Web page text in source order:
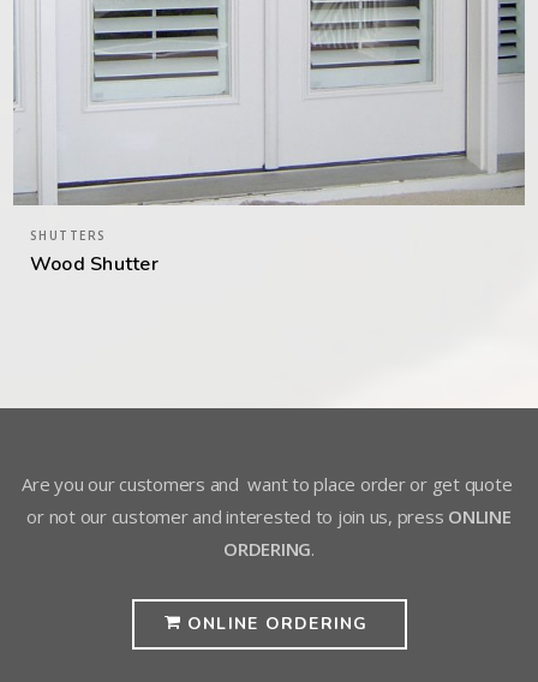
SHUTTERS
Wood Shutter
Are you our customers and want to place order or get quote
or not our customer and interested to join us, press ONLINE
ORDERING.
ONLINE ORDERING